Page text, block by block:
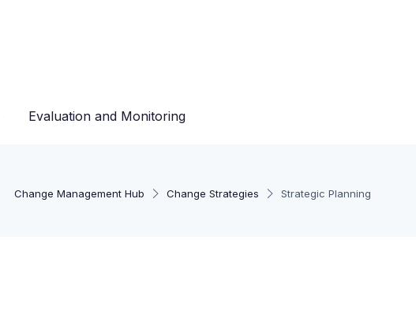
Evaluation and Monitoring
Change Management Hub Change Strategies Strategic Planning